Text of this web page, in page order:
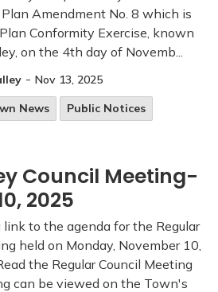
Amendment No. 8 which is
Conformity Exercise, known
on the 4th day of Novemb...
- Nov 13, 2025
News Public Notices
Council Meeting-
2025
to the agenda for the Regular
held on Monday, November 10,
the Regular Council Meeting
can be viewed on the Town's